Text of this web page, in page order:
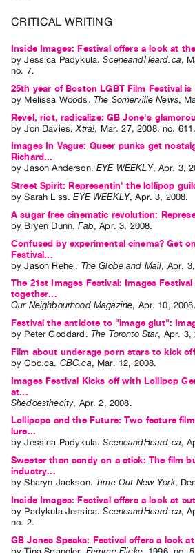
ORGANIZATION
Vtape
Mandate
&
Values
The
Commons
@
401
Training
Opportunities
Contact
and
Hours
Privacy
Policy
&
of
Use
Site
Search
CRITICAL WRITING
Inside Images: Festival offers a look at
byJessica Padykula.SceneandHeard.ca,
no. 7.
25th year of Boston LGBT Film Festival is
by Melissa Woods . The Somerville News,
Revel, riot, radicalize: GB Jone's
byJon Davies.Xtra!, Mar. 27,2008, no. 611 .
Images In Vague: Queer punks get
Richard...
byJason Anderson.EYE WEEKLY, Apr. 3,
Street Spirit: Representin' the lollipop
bySarah Liss.EYE WEEKLY,Apr. 3, 2008.
A sugar free cinematic revolution:
by Bryen Dunn.Fab,Apr. 3, 2008.
Confused by experimental cinema? Get
Festival...
byJason Rehel. The Globe and Mail, Apr. 3
The 21st Images Festival: Images
together...
Our Neighbourhood Magazine, Apr. 10, 2008.
Festival the antidote to "image glut":
by Peter Goddard . The Toronto Star, Apr. 3,
Film about underage porn stars to kick
byCbc.ca. CBC.ca, Mar. 12, 2008.
Images Festival Kicks off with Lollipop
at...
Shedoesthecity, Apr. 2, 2008.
Lollipops and the Future: Two feature
lure...
byJessica Padykula.SceneandHeard.ca,
Sweeter than candy on a stick: The film
industry...
bySharyn Jackson.Time Out New York,
Inside Images: Festival offers a look at
by Padykula Jessica.SceneandHeard.ca,
no. 2.
GB Jones Speaks: Festival offers a look